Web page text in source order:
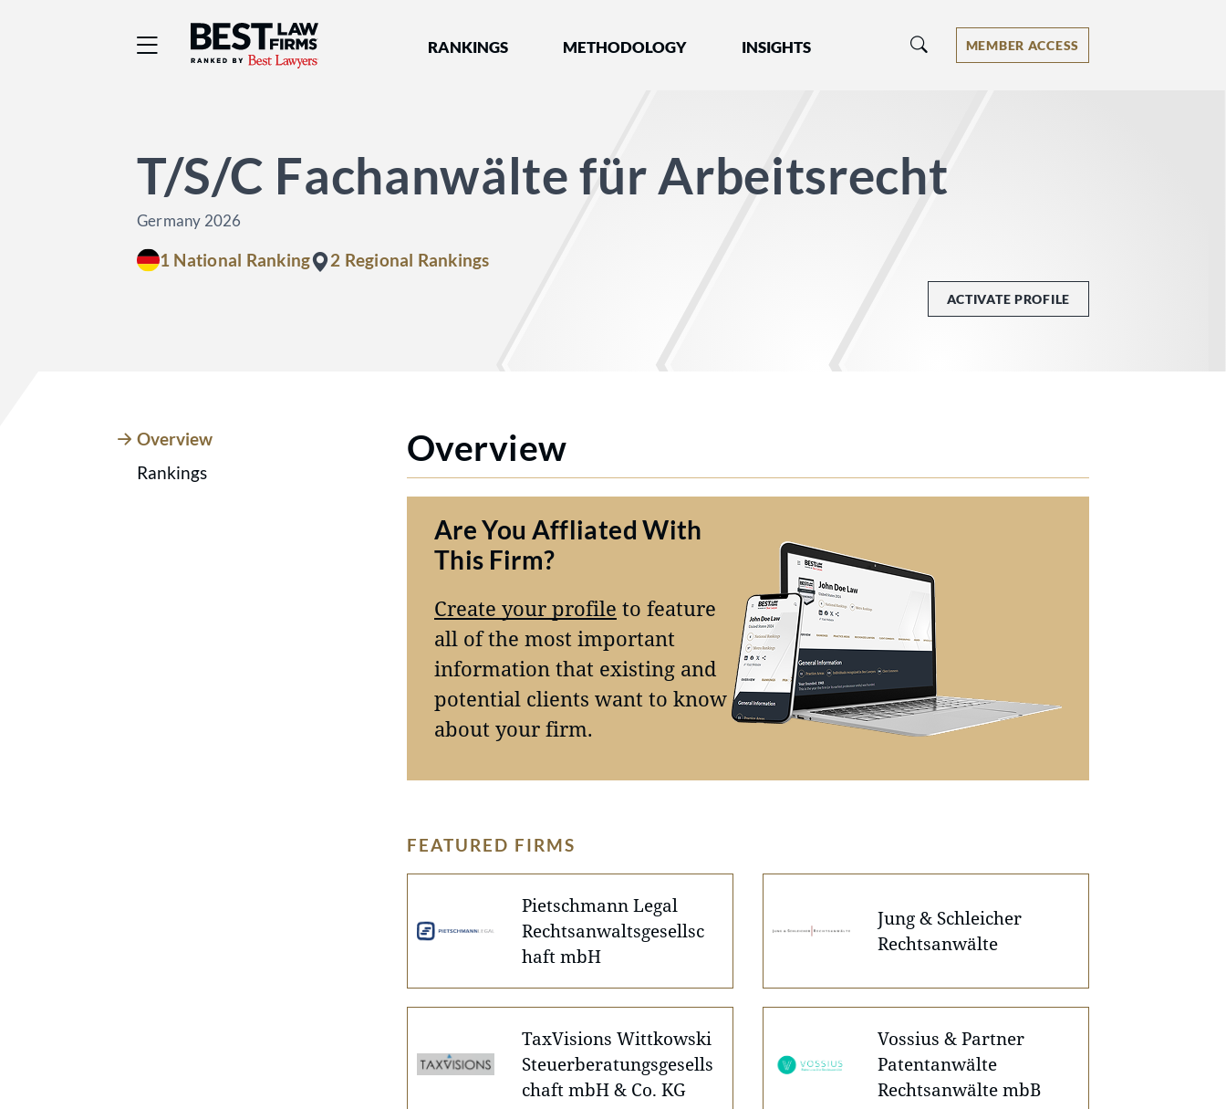
Best Law Firms® - Ranked by Best Lawyers®
RANKINGS METHODOLOGY INSIGHTS MEMBER ACCESS
T/S/C Fachanwälte für Arbeitsrecht
Germany 2026
1 National Ranking 2 Regional Rankings
ACTIVATE PROFILE
Overview
Rankings
Overview
Are You Affliated With
This Firm?
Create your profile to feature
all of the most important
information that existing and
potential clients want to know
about your firm.
FEATURED FIRMS
Pietschmann Legal
Rechtsanwaltsgesellsc
haft mbH
Jung & Schleicher
Rechtsanwälte
TaxVisions Wittkowski
Steuerberatungsgesells
chaft mbH & Co. KG
Vossius & Partner
Patentanwälte
Rechtsanwälte mbB